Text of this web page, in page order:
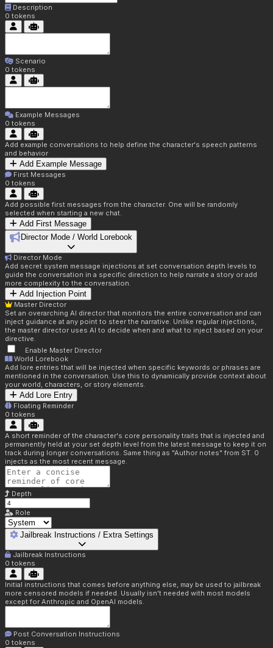
Description
0 tokens
Scenario
0 tokens
Example Messages
0 tokens
Add example conversations to help define the character's speech patterns
and behavior
Add Example Message
First Messages
0 tokens
Add possible first messages from the character. One will be randomly
selected when starting a new chat.
Add First Message
Director Mode / World Lorebook
Director Mode
Add secret system message injections at set conversation depth levels to
guide the conversation in a specific direction to help narrate a story or add
more complexity to the conversation.
Add Injection Point
Master Director
Set an overarching AI director that monitors the entire conversation and can
inject guidance at any point to steer the narrative. Unlike regular injections,
the master director uses AI to decide when and what to inject based on your
directive.
Enable Master Director
World Lorebook
Add lore entries that will be injected when specific keywords or phrases are
mentioned in the conversation. Use this to dynamically provide context about
your world, characters, or story elements.
Add Lore Entry
Floating Reminder
0 tokens
A short reminder of the character's core personality traits that is injected and
permanently held at your set depth level from the latest message to keep it on
track during longer conversations. Same thing as "Author notes" from ST. 0
injects as the most recent message.
Depth
Role
Jailbreak Instructions / Extra Settings
Jailbreak Instructions
0 tokens
Initial instructions that comes before anything else, may be used to jailbreak
more censored models if needed. Usually isn't needed with most models
except for Anthropic and OpenAI models.
Post Conversation Instructions
0 tokens